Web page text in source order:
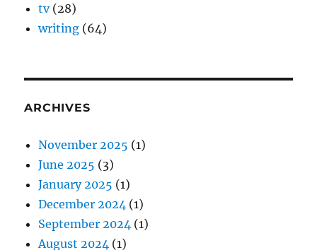
tv(28)
writing (64)
ARCHIVES
November 2025 (1)
June 2025 (3)
January 2025 (1)
December 2024 (1)
September 2024 (1)
August 2024 (1)